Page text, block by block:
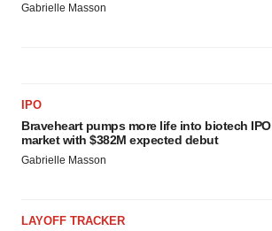
Gabrielle Masson
IPO
Braveheart pumps more life into biotech IPO
market with $382M expected debut
Gabrielle Masson
LAYOFF TRACKER